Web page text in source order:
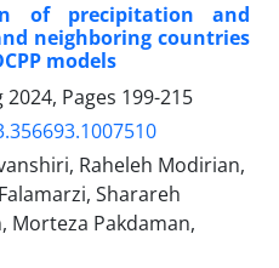
of precipitation and
neighboring countries
models
Pages 199-215
Raheleh Modirian,
Sharareh
Morteza Pakdaman,